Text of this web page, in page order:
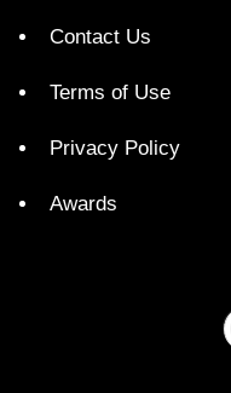
Contact Us
Terms of Use
Privacy Policy
Awards